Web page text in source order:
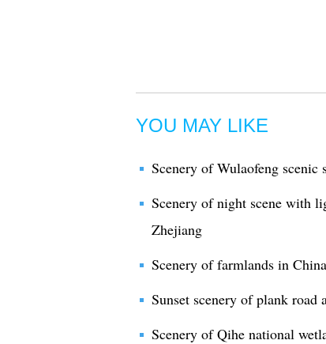
YOU MAY LIKE
Scenery of Wulaofeng
Scenery of night scene with
Zhejiang
Scenery of farmlands in
Sunset scenery of plank
Scenery of Qihe national